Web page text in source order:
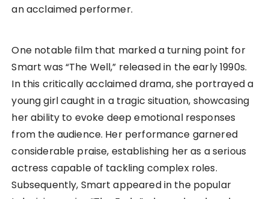
an acclaimed performer.
One notable film that marked a turning point for
Smart was “The Well,” released in the early 1990s.
In this critically acclaimed drama, she portrayed a
young girl caught in a tragic situation, showcasing
her ability to evoke deep emotional responses
from the audience. Her performance garnered
considerable praise, establishing her as a serious
actress capable of tackling complex roles.
Subsequently, Smart appeared in the popular